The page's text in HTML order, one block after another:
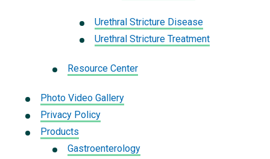
Urethral Stricture Disease
Urethral Stricture Treatment
Resource Center
Photo Video Gallery
Privacy Policy
Products
Gastroenterology